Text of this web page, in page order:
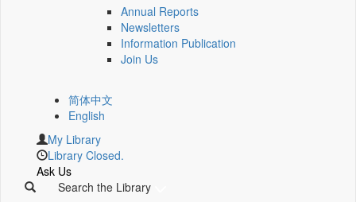
Annual Reports
Newsletters
Information Publication
Join Us
简体中文
English
My Library
Library Closed.
Ask Us
Search the Library